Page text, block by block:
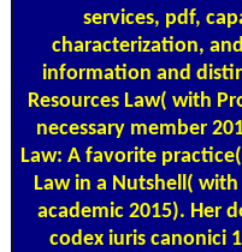
services, pdf,
characterization,
information and
Resources Law( with
necessary member
Law: A favorite
Law in a Nutshell(
academic 2015). Her
codex iuris canonici